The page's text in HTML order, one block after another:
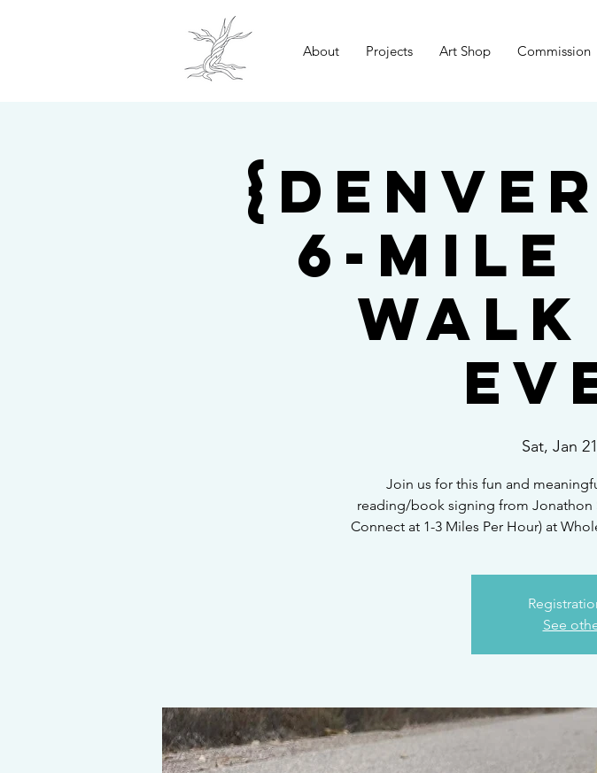
About Projects Art Shop Commission
6-Mile
Sat, Jan 21
Join us for this fun and
reading/book signing from Jonathon
Connect at 1-3 Miles Per Hour) at
See